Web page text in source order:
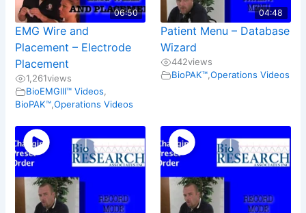
06:50
EMG Wire and
Placement – Electrode
Placement
1,261views
BioEMGIII™ Videos
BioPAK™ ,Operations Videos
04:48
Patient Menu – Database
Wizard
442views
BioPAK™, Operations Videos